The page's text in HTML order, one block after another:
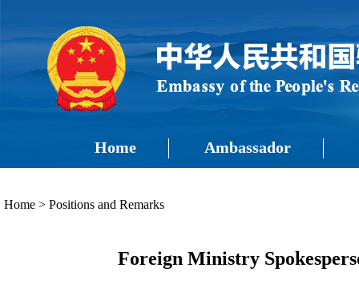
Home Ambassador
Home > Positions and Remarks
Foreign Ministry